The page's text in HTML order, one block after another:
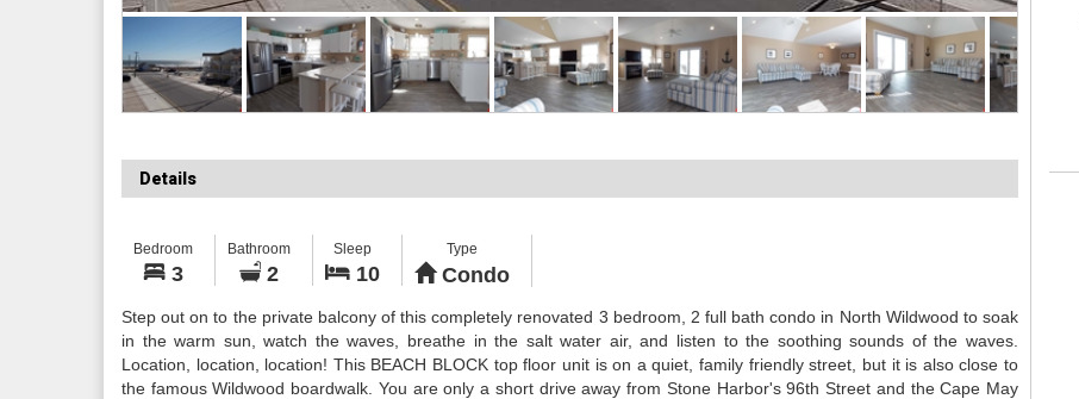
Details
Bedroom
3
Bathroom
2
Sleep
10
Type
Condo
Step out on to the private balcony of this completely renovated 3 bedroom, 2 full bath condo in North Wildwood to soak
in the warm sun, watch the waves, breathe in the salt water air, and listen to the soothing sounds of the waves.
Location, location, location! This BEACH BLOCK top floor unit is on a quiet, family friendly street, but it is also close to
the famous Wildwood boardwalk. You are only a short drive away from Stone Harbor's 96th Street and the Cape May